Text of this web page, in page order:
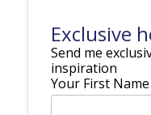
Exclusive
Send me
inspiration
Your First Name